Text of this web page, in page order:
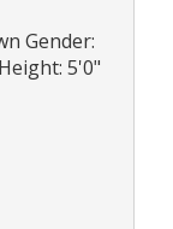
Gender:
5'0"